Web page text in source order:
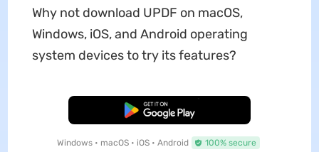
Why not download UPDF on macOS,
Windows, iOS, and Android operating
system devices to try its features?
Free Download
Windows • macOS • iOS • Android 100% secure